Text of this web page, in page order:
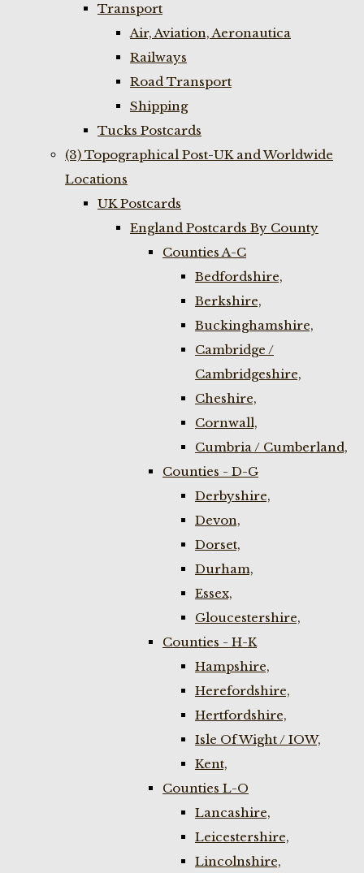
Transport
Air, Aviation, Aeronautica
Railways
Road Transport
Shipping
Tucks Postcards
(3) Topographical Post-UK and Worldwide
Locations
UK Postcards
England Postcards By County
Counties A-C
Bedfordshire,
Berkshire,
Buckinghamshire,
Cambridge /
Cambridgeshire,
Cheshire,
Cornwall,
Cumbria / Cumberland,
Counties - D-G
Derbyshire,
Devon,
Dorset,
Durham,
Essex,
Gloucestershire,
Counties - H-K
Hampshire,
Herefordshire,
Hertfordshire,
Isle Of Wight / IOW,
Kent,
Counties L-O
Lancashire,
Leicestershire,
Lincolnshire,